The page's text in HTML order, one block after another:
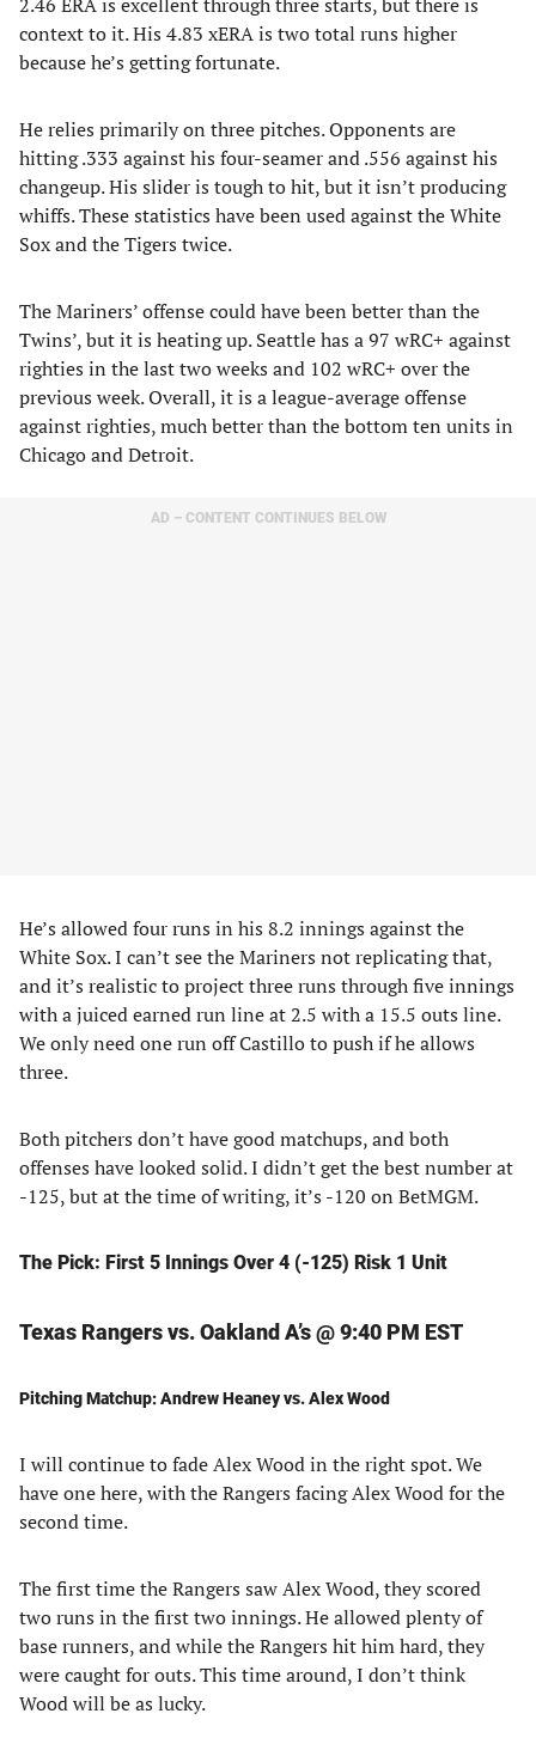
context to it. His 4.83 xERA is two total runs higher
because he’s getting fortunate.
He relies primarily on three pitches. Opponents are
hitting .333 against his four-seamer and .556 against his
changeup. His slider is tough to hit, but it isn’t producing
whiffs. These statistics have been used against the White
Sox and the Tigers twice.
The Mariners’ offense could have been better than the
Twins’, but it is heating up. Seattle has a 97 wRC+ against
righties in the last two weeks and 102 wRC+ over the
previous week. Overall, it is a league-average offense
against righties, much better than the bottom ten units in
Chicago and Detroit.
AD – CONTENT CONTINUES BELOW
He’s allowed four runs in his 8.2 innings against the
White Sox. I can’t see the Mariners not replicating that,
and it’s realistic to project three runs through five innings
with a juiced earned run line at 2.5 with a 15.5 outs line.
We only need one run off Castillo to push if he allows
three.
Both pitchers don’t have good matchups, and both
offenses have looked solid. I didn’t get the best number at
-125, but at the time of writing, it’s -120 on BetMGM.
The Pick: First 5 Innings Over 4 (-125) Risk 1 Unit
Texas Rangers vs. Oakland A’s @ 9:40 PM EST
Pitching Matchup: Andrew Heaney vs. Alex Wood
I will continue to fade Alex Wood in the right spot. We
have one here, with the Rangers facing Alex Wood for the
second time.
The first time the Rangers saw Alex Wood, they scored
two runs in the first two innings. He allowed plenty of
base runners, and while the Rangers hit him hard, they
were caught for outs. This time around, I don’t think
Wood will be as lucky.